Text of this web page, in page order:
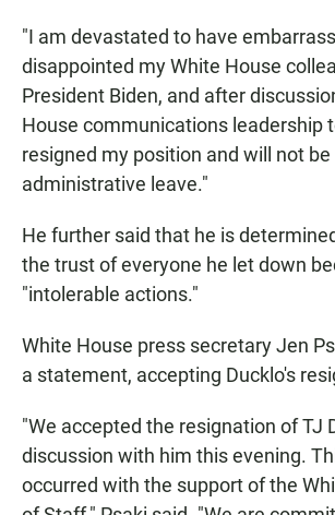
"I am devastated to have
disappointed my White House
President Biden, and after
House communications leadership
resigned my position and will not
administrative leave."
He further said that he is
the trust of everyone he let down
"intolerable actions."
White House press secretary Jen
a statement, accepting Ducklo's
"We accepted the resignation of TJ
discussion with him this evening.
occurred with the support of the